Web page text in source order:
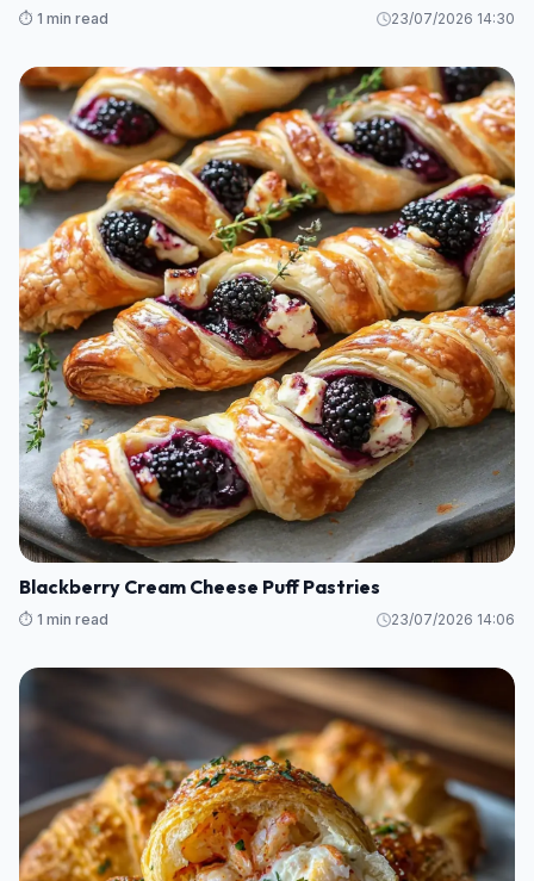
⏱️ 1 min read 23/07/2026 14:30
Blackberry Cream Cheese Puff Pastries
⏱️ 1 min read 23/07/2026 14:06